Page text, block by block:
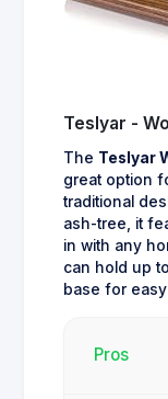
Teslyar -
The Teslyar
great option
traditional
ash-tree, it
in with any
can hold up
base for
Pros